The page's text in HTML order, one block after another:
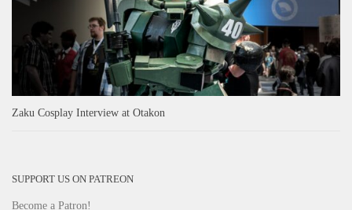
Zaku Cosplay Interview at Otakon
SUPPORT US ON PATREON
Become a Patron!